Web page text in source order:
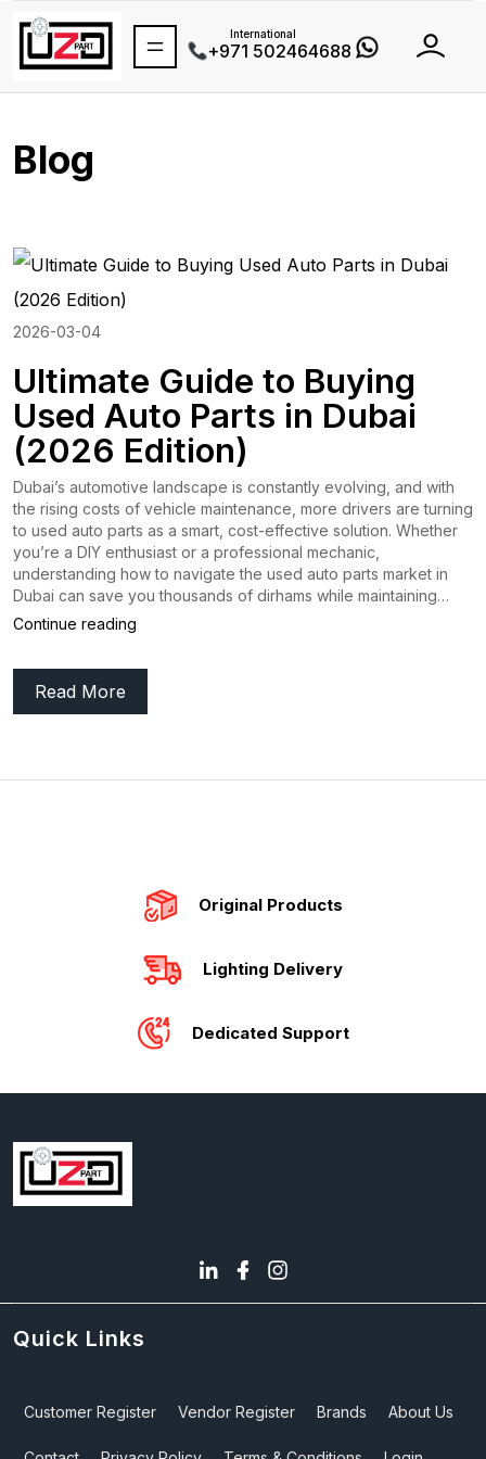
International
+971 502464688
Blog
2026-03-04
Ultimate Guide to Buying
Used Auto Parts in Dubai
(2026 Edition)
Dubai’s automotive landscape is constantly evolving, and with
the rising costs of vehicle maintenance, more drivers are turning
to used auto parts as a smart, cost-effective solution. Whether
you’re a DIY enthusiast or a professional mechanic,
understanding how to navigate the used auto parts market in
Dubai can save you thousands of dirhams while maintaining…
Continue reading
Dubai
Edition)
Read More
Original Products
Lighting Delivery
Dedicated Support
Quick Links
Customer Register Vendor Register Brands About Us